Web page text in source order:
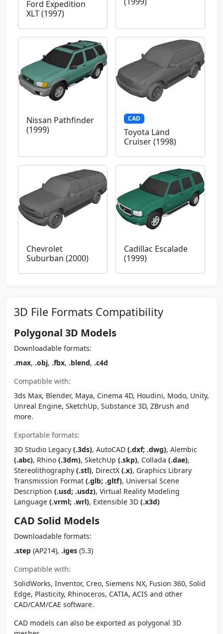
Ford Expedition
XLT (1997)
Nissan Pathfinder
(1999)
CAD
Toyota Land
Cruiser (1998)
Chevrolet
Suburban (2000)
Cadillac Escalade
(1999)
3D File Formats Compatibility
Polygonal 3D Models
Downloadable formats:
.max, .obj, .fbx, .blend, .c4d
Compatible with:
3ds Max, Blender, Maya, Cinema 4D, Houdini, Modo, Unity,
Unreal Engine, SketchUp, Substance 3D, ZBrush and
more.
Exportable formats:
3D Studio Legacy (.3ds), AutoCAD (.dxf; .dwg), Alembic
(.abc), Rhino (.3dm), SketchUp (.skp), Collada (.dae),
Stereolithography (.stl), DirectX (.x), Graphics Library
Transmission Format (.glb; .gltf), Universal Scene
Description (.usd; .usdz), Virtual Reality Modeling
Language (.vrml; .wrl), Extensible 3D (.x3d)
CAD Solid Models
Downloadable formats:
.step (AP214), .iges (5.3)
Compatible with:
SolidWorks, Inventor, Creo, Siemens NX, Fusion 360, Solid
Edge, Plasticity, Rhinoceros, CATIA, ACIS and other
CAD/CAM/CAE software.
CAD models can also be exported as polygonal 3D